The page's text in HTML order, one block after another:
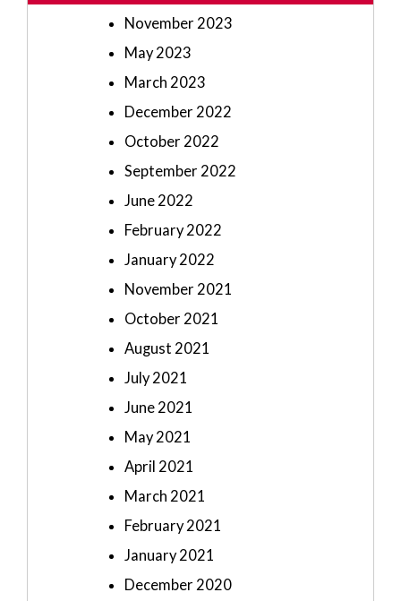
November 2023
May 2023
March 2023
December 2022
October 2022
September 2022
June 2022
February 2022
January 2022
November 2021
October 2021
August 2021
July 2021
June 2021
May 2021
April 2021
March 2021
February 2021
January 2021
December 2020